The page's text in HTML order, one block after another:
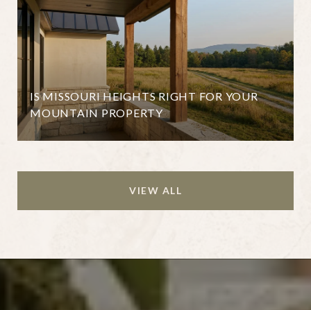
IS MISSOURI HEIGHTS RIGHT FOR YOUR
MOUNTAIN PROPERTY
VIEW ALL